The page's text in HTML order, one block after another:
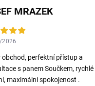
MRAZEK
obchod, perfektní přístup a
s panem Součkem, rychlé
maximální spokojenost .